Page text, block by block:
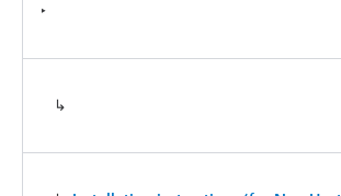
‣
↳